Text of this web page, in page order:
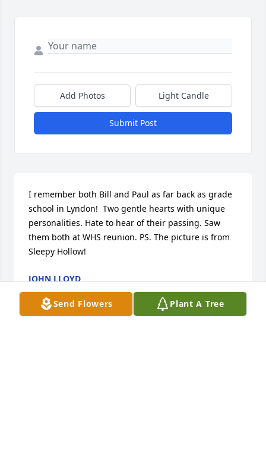
Send Flowers Plant A Tree
Add Photos Light Candle
Submit Post
I remember both Bill and Paul as far back as grade
school in Lyndon!  Two gentle hearts with unique
personalities. Hate to hear of their passing. Saw
them both at WHS reunion. PS. The picture is from
Sleepy Hollow!
JOHN LLOYD
Aug 30, 2024